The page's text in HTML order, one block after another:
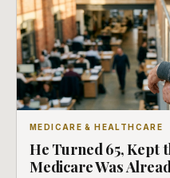
MEDICARE & HEALTHCARE
He Turned 65, Kept
Medicare Was